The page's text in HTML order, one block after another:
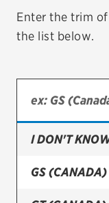
BFGoodrich
Bridgestone
Continental
Cooper
Enter the trim
the list below.
I DON'T
GS (CANADA)